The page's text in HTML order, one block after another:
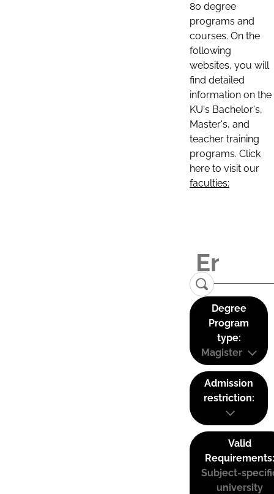
80 degree
programs and
courses. On the
following
websites, you will
find detailed
information on the
KU's Bachelor's,
Master's, and
teacher training
programs. Click
here to visit our
faculties:
Degree
Program
type:
Magister
Admission
restriction:
Valid
Requirements:
Subject-
university